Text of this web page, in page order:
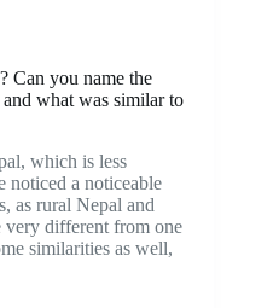
Can you name the
what was similar to
which is less
noticed a noticeable
as rural Nepal and
very different from one
similarities as well,